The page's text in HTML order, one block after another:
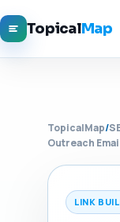
TopicalMap
TopicalMap/
Outreach
LINK